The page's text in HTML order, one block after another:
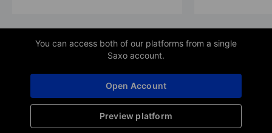
You can access both of our platforms from a single
Saxo account.
Preview platform
Open Account